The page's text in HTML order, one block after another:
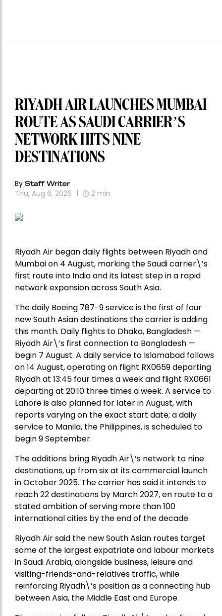
RIYADH AIR LAUNCHES MUMBAI
ROUTE AS SAUDI CARRIER’S
NETWORK HITS NINE
DESTINATIONS
By Staff Writer
Thu, Aug 6, 2026 2 min
Riyadh Air began daily flights between Riyadh and
Mumbai on 4 August, marking the Saudi carrier\’s
first route into India and its latest step in a rapid
network expansion across South Asia.
The daily Boeing 787-9 service is the first of four
new South Asian destinations the carrier is adding
this month. Daily flights to Dhaka, Bangladesh —
Riyadh Air\’s first connection to Bangladesh —
begin 7 August. A daily service to Islamabad follows
on 14 August, operating on flight RX0659 departing
Riyadh at 13:45 four times a week and flight RX0661
departing at 20:10 three times a week. A service to
Lahore is also planned for later in August, with
reports varying on the exact start date; a daily
service to Manila, the Philippines, is scheduled to
begin 9 September.
The additions bring Riyadh Air\’s network to nine
destinations, up from six at its commercial launch
in October 2025. The carrier has said it intends to
reach 22 destinations by March 2027, en route to a
stated ambition of serving more than 100
international cities by the end of the decade.
Riyadh Air said the new South Asian routes target
some of the largest expatriate and labour markets
in Saudi Arabia, alongside business, leisure and
visiting-friends-and-relatives traffic, while
reinforcing Riyadh\’s position as a connecting hub
between Asia, the Middle East and Europe.